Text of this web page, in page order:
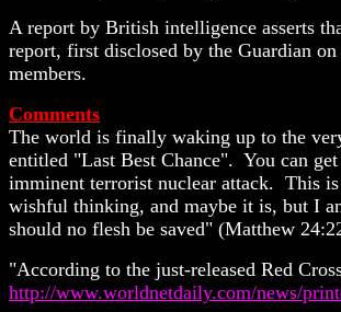
A report by British intelligence asserts
report, first disclosed by the Guardian
members.
Comments
The world is finally waking up to the
entitled "Last Best Chance". You can
imminent terrorist nuclear attack. This
wishful thinking, and maybe it is, but I
should no flesh be saved" (Matthew
"According to the just-released Red
http://www.worldnetdaily.com/news/